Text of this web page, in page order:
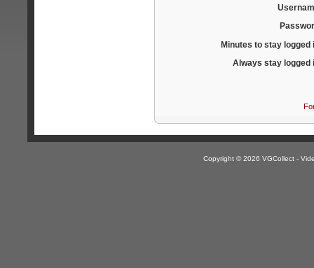
Minutes to stay logged
Always stay logged
Copyright © 2026 VGCollect -